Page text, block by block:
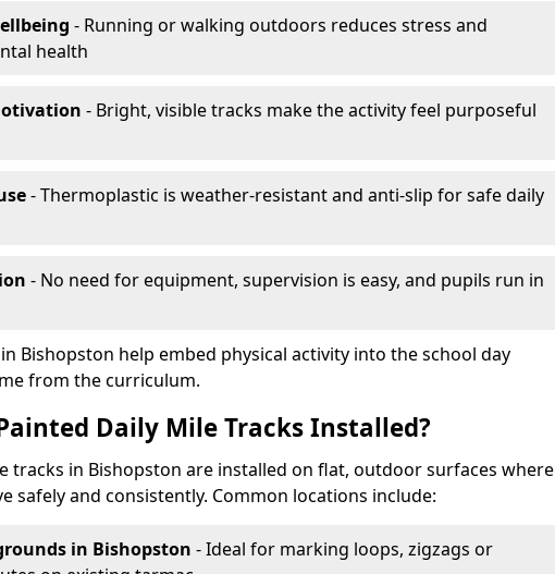
- Running or walking outdoors reduces stress and
health
- Bright, visible tracks make the activity feel purposeful
- Thermoplastic is weather-resistant and anti-slip for safe daily
- No need for equipment, supervision is easy, and pupils run in
Bishopston help embed physical activity into the school day
from the curriculum.
Daily Mile Tracks Installed?
tracks in Bishopston are installed on flat, outdoor surfaces where
safely and consistently. Common locations include:
in Bishopston - Ideal for marking loops, zigzags or